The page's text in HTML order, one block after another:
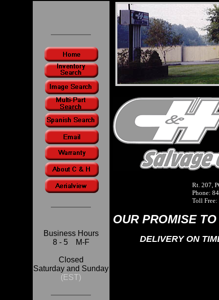
Business Hours
8 - 5 M-F
Closed
Saturday and Sunday
(EST)
Rt. 207,
Phone:
Toll
OUR PROMISE
DELIVERY ON